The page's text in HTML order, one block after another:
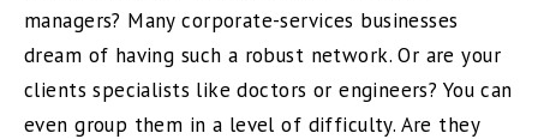
managers? Many corporate-services businesses
dream of having such a robust network. Or are your
clients specialists like doctors or engineers? You can
even group them in a level of difficulty. Are they